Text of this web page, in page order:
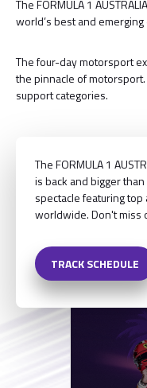
The FORMULA 1
world’s best and
The four-day motorsport
the pinnacle of
support categories.
The FORMULA 1
is back and bigger
spectacle featuring
worldwide. Don't miss
TRACK SCHEDULE